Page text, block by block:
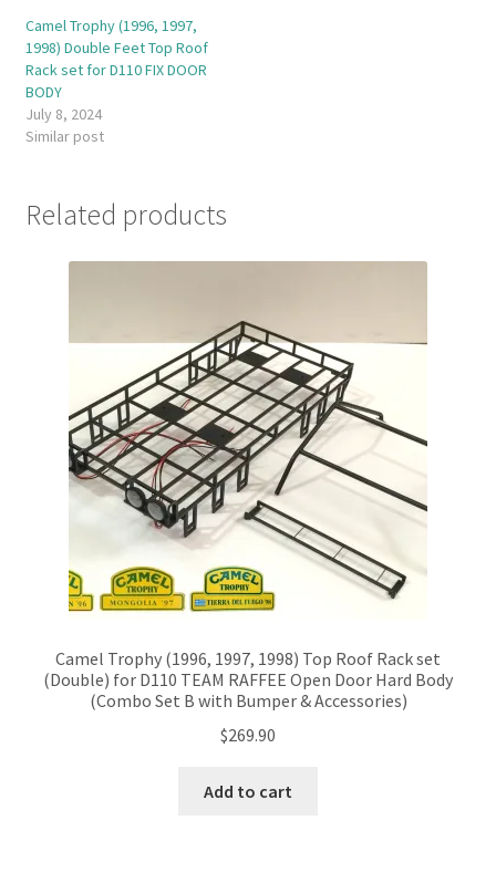
Camel Trophy (1996, 1997,
1998) Double Feet Top Roof
Rack set for D110 FIX DOOR
BODY
July 8, 2024
Similar post
Related products
Camel Trophy (1996, 1997, 1998) Top Roof Rack set
(Double) for D110 TEAM RAFFEE Open Door Hard Body
(Combo Set B with Bumper & Accessories)
$269.90
Add to cart